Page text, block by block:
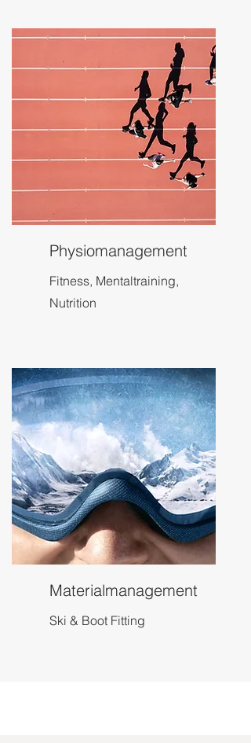
Physiomanagement
Fitness, Mentaltraining,
Nutrition
Materialmanagement
Ski & Boot Fitting